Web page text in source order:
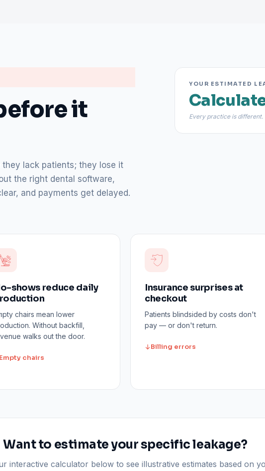
it
they lack patients; they lose it
the right dental software,
and payments get delayed.
YOUR ESTIMATED
Every practice is
shows reduce daily
chairs mean lower
Without backfill,
walks out the door.
Empty chairs
Insurance surprises at
checkout
Patients blindsided by costs don't
pay — or don't return.
Billing errors
Want to estimate your specific leakage?
interactive calculator below to see illustrative estimates based on